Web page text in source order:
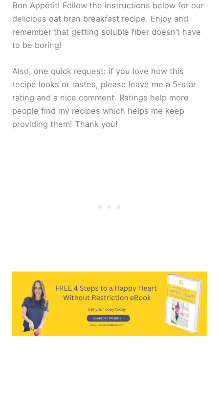
Bon Appétit! Follow the instructions below for our
delicious oat bran breakfast recipe. Enjoy and
remember that getting soluble fiber doesn’t have
to be boring!
Also, one quick request: if you love how this
recipe looks or tastes, please leave me a 5-star
rating and a nice comment. Ratings help more
people find my recipes which helps me keep
providing them! Thank you!